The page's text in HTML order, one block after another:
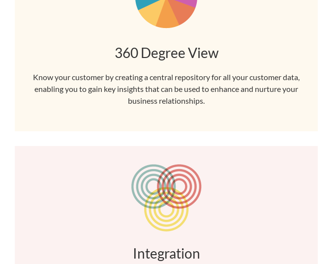
360 Degree View
Know your customer by creating a central repository for all your customer data,
enabling you to gain key insights that can be used to enhance and nurture your
business relationships.
Integration